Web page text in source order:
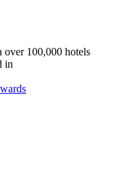
over 100,000 hotels
in